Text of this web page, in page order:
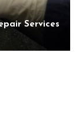
Services